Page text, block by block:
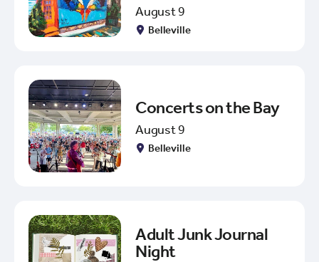
August 9
Belleville
Concerts on the Bay
August 9
Belleville
Adult Junk Journal
Night